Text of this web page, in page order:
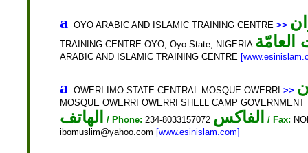
a OYO ARABIC AND ISLAMIC TRAINING CENTRE >>
TRAINING CENTRE OYO, Oyo State, NIGERIA العامّة
ARABIC AND ISLAMIC TRAINING CENTRE
a OWERI IMO STATE CENTRAL MOSQUE OWERRI >>
MOSQUE OWERRI OWERRI SHELL CAMP
الهاتف / Phone: 234-8033157072 الفاكس / Fax:
ibomuslim@yahoo.com [www.esinislam.com]